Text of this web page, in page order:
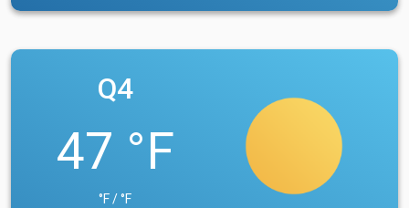
Q4
47 °F
°F / °F